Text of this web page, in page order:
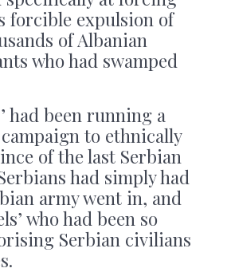
forcible expulsion of
of Albanian
who had swamped
had been running a
to ethnically
of the last Serbian
had simply had
army went in, and
who had been so
Serbian civilians